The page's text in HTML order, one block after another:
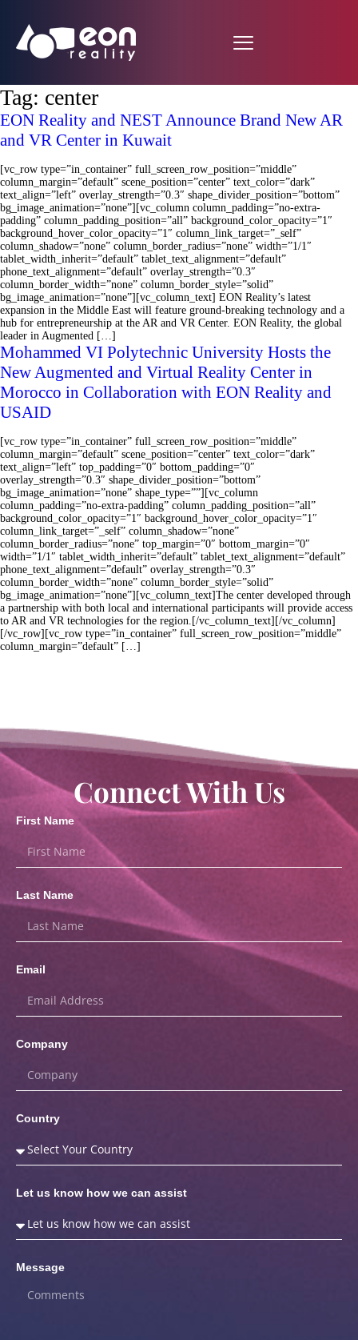
Tag: center
EON Reality and NEST Announce Brand New AR
and VR Center in Kuwait
[vc_row type=”in_container” full_screen_row_position=”middle”
column_margin=”default” scene_position=”center” text_color=”dark”
text_align=”left” overlay_strength=”0.3″ shape_divider_position=”bottom”
bg_image_animation=”none”][vc_column column_padding=”no-extra-
padding” column_padding_position=”all” background_color_opacity=”1″
background_hover_color_opacity=”1″ column_link_target=”_self”
column_shadow=”none” column_border_radius=”none” width=”1/1″
tablet_width_inherit=”default” tablet_text_alignment=”default”
phone_text_alignment=”default” overlay_strength=”0.3″
column_border_width=”none” column_border_style=”solid”
bg_image_animation=”none”][vc_column_text] EON Reality’s latest
expansion in the Middle East will feature ground-breaking technology and a
hub for entrepreneurship at the AR and VR Center. EON Reality, the global
leader in Augmented […]
Mohammed VI Polytechnic University Hosts the
New Augmented and Virtual Reality Center in
Morocco in Collaboration with EON Reality and
USAID
[vc_row type=”in_container” full_screen_row_position=”middle”
column_margin=”default” scene_position=”center” text_color=”dark”
text_align=”left” top_padding=”0″ bottom_padding=”0″
overlay_strength=”0.3″ shape_divider_position=”bottom”
bg_image_animation=”none” shape_type=””][vc_column
column_padding=”no-extra-padding” column_padding_position=”all”
background_color_opacity=”1″ background_hover_color_opacity=”1″
column_link_target=”_self” column_shadow=”none”
column_border_radius=”none” top_margin=”0″ bottom_margin=”0″
width=”1/1″ tablet_width_inherit=”default” tablet_text_alignment=”default”
phone_text_alignment=”default” overlay_strength=”0.3″
column_border_width=”none” column_border_style=”solid”
bg_image_animation=”none”][vc_column_text]The center developed through
a partnership with both local and international participants will provide access
to AR and VR technologies for the region.[/vc_column_text][/vc_column]
[/vc_row][vc_row type=”in_container” full_screen_row_position=”middle”
column_margin=”default” […]
Connect With Us
First Name
Last Name
Email
Company
Country
Let us know how we can assist
Message